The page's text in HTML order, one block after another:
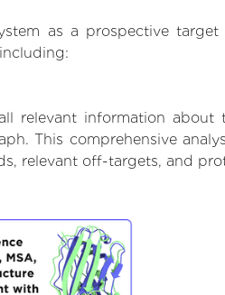
as a prospective
including:
relevant information
This comprehensive
relevant off-targets, and